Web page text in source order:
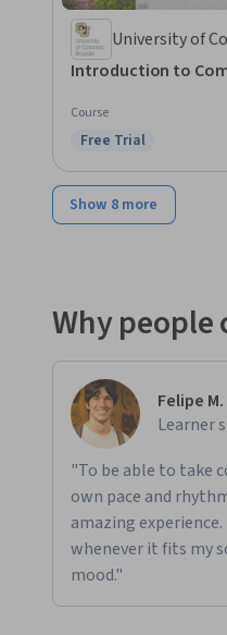
University of
Introduction to
Course
Status: Free Trial
Free Trial
Show 8 more
Why people
Felipe M.
Learner
"To be able to take
own pace and
amazing
whenever it fits my
mood."